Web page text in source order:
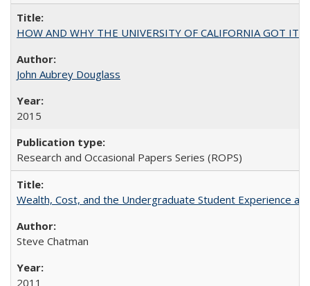
HOW AND WHY THE UNIVERSITY OF CALIFORNIA GOT ITS
John Aubrey Douglass
2015
Research and Occasional Papers Series (ROPS)
Wealth, Cost, and the Undergraduate Student Experience at
Steve Chatman
2011